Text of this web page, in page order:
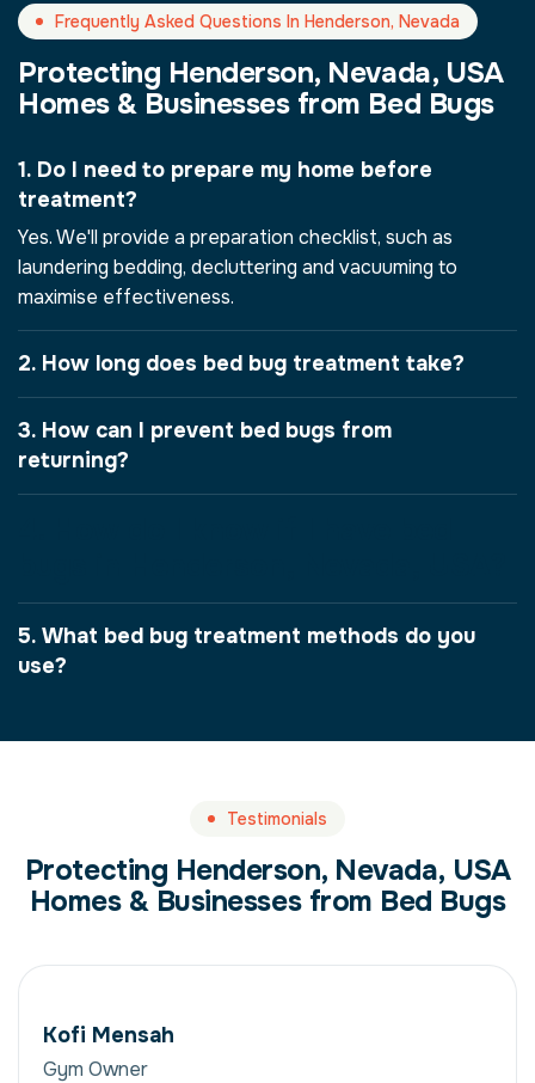
Frequently Asked Questions In Henderson, Nevada
Protecting Henderson, Nevada, USA
Homes & Businesses from Bed Bugs
1. Do I need to prepare my home before
treatment?
Yes. We'll provide a preparation checklist, such as
laundering bedding, decluttering and vacuuming to
maximise effectiveness.
2. How long does bed bug treatment take?
3. How can I prevent bed bugs from
returning?
5. What bed bug treatment methods do you
use?
Testimonials
Protecting Henderson, Nevada, USA
Homes & Businesses from Bed Bugs
Kofi Mensah
Gym Owner